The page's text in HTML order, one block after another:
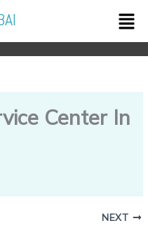
Center In
NEXT